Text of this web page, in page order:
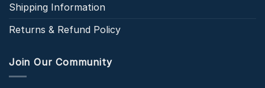
Shipping Information
Returns & Refund Policy
Join Our Community